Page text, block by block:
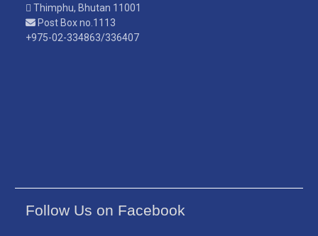
Thimphu, Bhutan 11001
Post Box no.1113
+975-02-334863/336407
Follow Us on Facebook